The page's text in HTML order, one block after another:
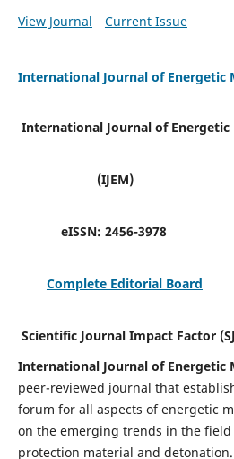
View Journal
Current Issue
International Journal of Energetic
International Journal of Energetic
(IJEM)
eISSN: 2456-3978
Complete Editorial Board
Scientific Journal Impact Factor
International Journal of Energetic
peer-reviewed journal that
forum for all aspects of energetic
on the emerging trends in the
protection material and